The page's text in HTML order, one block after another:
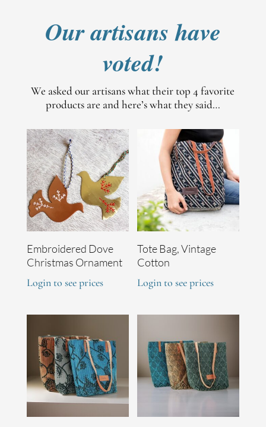
Our artisans have
voted!
We asked our artisans what their top 4 favorite
products are and here’s what they said…
Embroidered Dove
Christmas Ornament
Login to see prices
Tote Bag, Vintage
Cotton
Login to see prices